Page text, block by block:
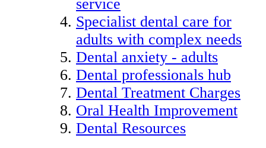
service
Specialist dental care for
adults with complex needs
Dental anxiety - adults
Dental professionals hub
Dental Treatment Charges
Oral Health Improvement
Dental Resources